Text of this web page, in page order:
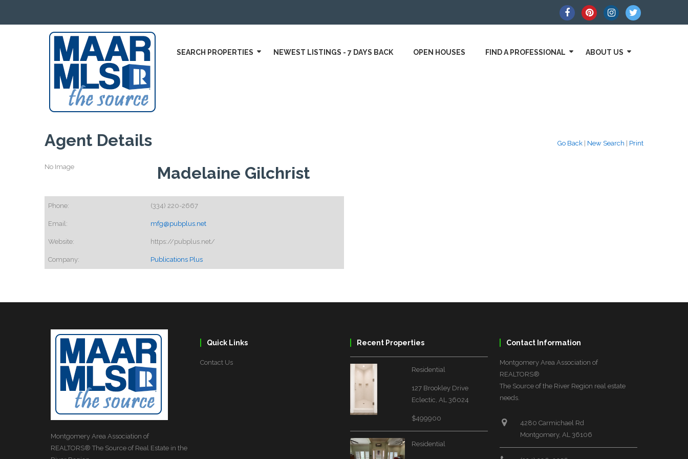
SEARCH PROPERTIES NEWEST LISTINGS - 7 DAYS BACK OPEN HOUSES FIND A PROFESSIONAL ABOUT US
Go Back New Search Print
Agent Details
No Image Madelaine Gilchrist
Phone: (334) 220-2667
Email: mfg@pubplus.net
Website: https://pubplus.net/
Company: Publications Plus
Montgomery Area Association of
REALTORS® The Source of Real Estate in the
Quick Links
Contact Us
Recent Properties
Residential
127 Brookley Drive
Eclectic, AL 36024
$499900
Residential
Contact Information
Montgomery Area Association of
REALTORS®
The Source of the River Region real estate
needs.
4280 Carmichael Rd
Montgomery, AL 36106